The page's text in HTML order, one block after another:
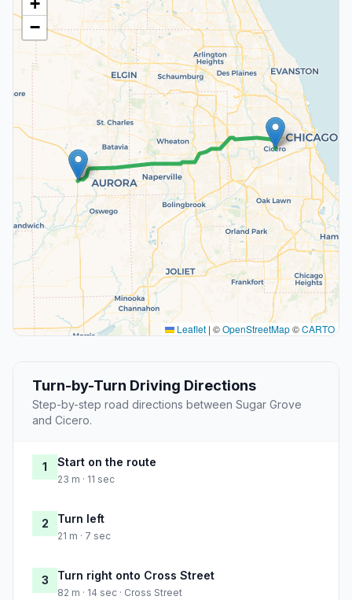
−
Leaflet | ©OpenStreetMap©CARTO
Turn-by-Turn Driving Directions
Step-by-step road directions between Sugar Grove
and Cicero.
1 Start on the route
23 m · 11 sec
2 Turn left
21 m · 7 sec
3 Turn right onto Cross Street
82 m · 14 sec · Cross Street